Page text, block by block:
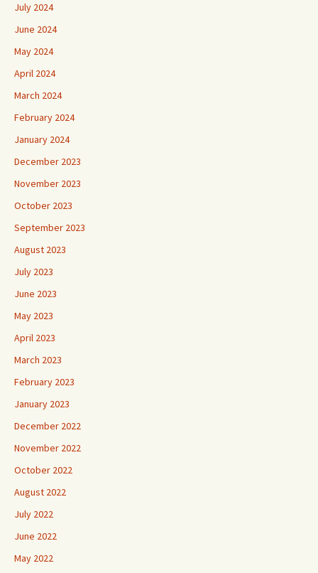
July 2024
June 2024
May 2024
April 2024
March 2024
February 2024
January 2024
December 2023
November 2023
October 2023
September 2023
August 2023
July 2023
June 2023
May 2023
April 2023
March 2023
February 2023
January 2023
December 2022
November 2022
October 2022
August 2022
July 2022
June 2022
May 2022